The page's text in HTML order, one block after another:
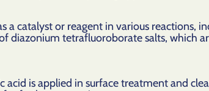
a catalyst or reagent in various reactions,
diazonium tetrafluoroborate salts, which
is applied in surface treatment and